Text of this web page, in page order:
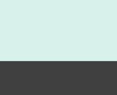
2026,
(NLUJA), Assam
on a contractual
established under
in IPRs for